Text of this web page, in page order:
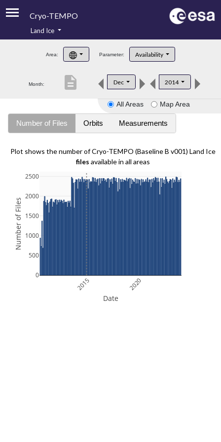
Cryo-TEMPO
Product Handbook
Product Downloads
Land Ice
Area: Parameter: Availability
Month: Dec 2014
description
All Areas Map Area
Number of Files Orbits Measurements
Plot shows the number of Cryo-TEMPO (Baseline B v001) Land Ice
files available in all areas
2015 2020
0
500
1000
1500
2000
2500
Date
Number of Files